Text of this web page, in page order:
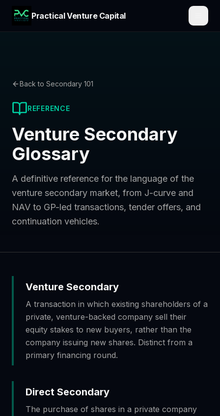
Practical Venture Capital
Back to Secondary 101
REFERENCE
Venture Secondary
Glossary
A definitive reference for the language of the
venture secondary market, from J-curve and
NAV to GP-led transactions, tender offers, and
continuation vehicles.
Venture Secondary
A transaction in which existing shareholders of a
private, venture-backed company sell their
equity stakes to new buyers, rather than the
company issuing new shares. Distinct from a
primary financing round.
Direct Secondary
The purchase of shares in a private company